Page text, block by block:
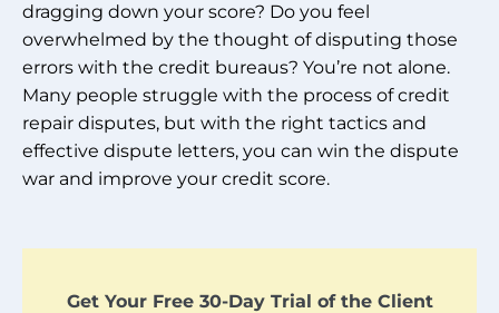
dragging down your score? Do you feel
overwhelmed by the thought of disputing those
errors with the credit bureaus? You’re not alone.
Many people struggle with the process of credit
repair disputes, but with the right tactics and
effective dispute letters, you can win the dispute
war and improve your credit score.
Get Your Free 30-Day Trial of the Client